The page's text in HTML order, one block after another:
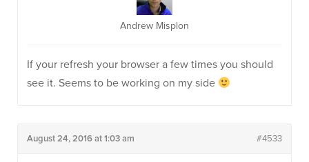
Andrew Misplon
If your refresh your browser a few times you should
see it. Seems to be working on my side
August 24, 2016 at 1:03 am #4533